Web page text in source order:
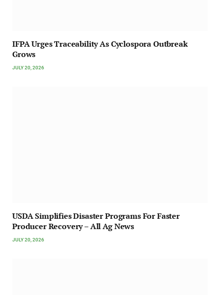
IFPA Urges Traceability As Cyclospora Outbreak
Grows
JULY 20, 2026
USDA Simplifies Disaster Programs For Faster
Producer Recovery – All Ag News
JULY 20, 2026